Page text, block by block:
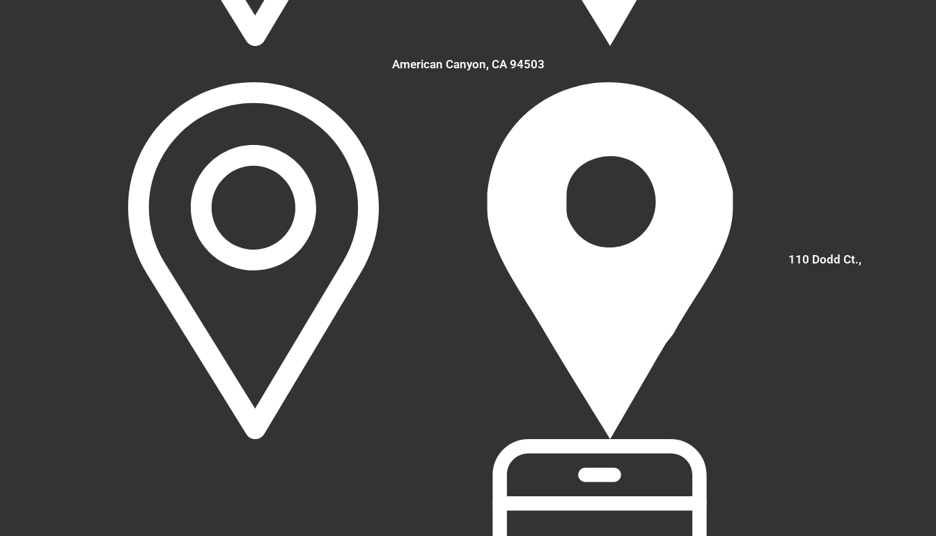
American Canyon, CA 94503
110 Dodd Ct.,